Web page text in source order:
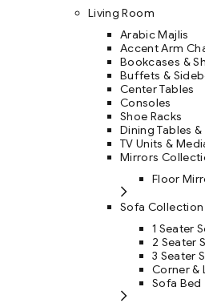
Living Room
Arabic Majlis
Accent Arm
Bookcases &
Buffets &
Center Tables
Consoles
Shoe Racks
Dining Tables &
TV Units &
Mirrors
Floor
Sofa Collection
1 Seater
2 Seater
3 Seater
Corner &
Sofa Bed